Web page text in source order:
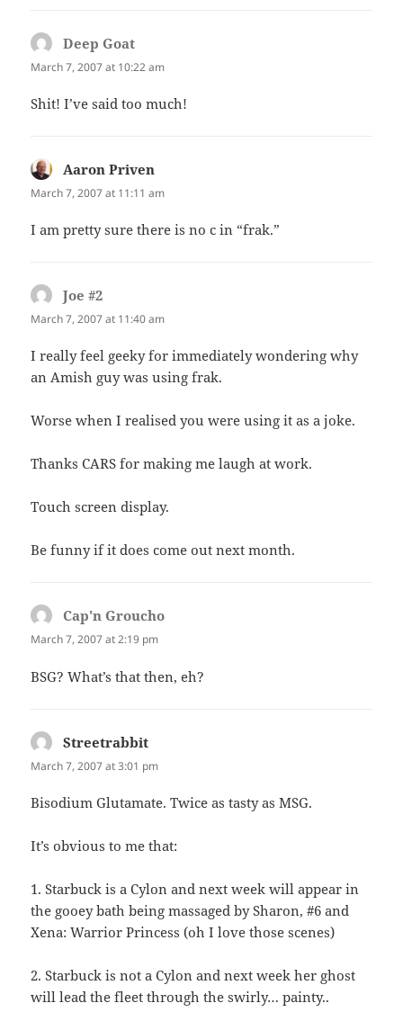
Deep Goat
March 7, 2007 at 10:22 am
Shit! I’ve said too much!
Aaron Priven
March 7, 2007 at 11:11 am
I am pretty sure there is no c in “frak.”
Joe #2
March 7, 2007 at 11:40 am
I really feel geeky for immediately wondering why
an Amish guy was using frak.
Worse when I realised you were using it as a joke.
Thanks CARS for making me laugh at work.
Touch screen display.
Be funny if it does come out next month.
Cap'n Groucho
March 7, 2007 at 2:19 pm
BSG? What’s that then, eh?
Streetrabbit
March 7, 2007 at 3:01 pm
Bisodium Glutamate. Twice as tasty as MSG.
It’s obvious to me that:
1. Starbuck is a Cylon and next week will appear in
the gooey bath being massaged by Sharon, #6 and
Xena: Warrior Princess (oh I love those scenes)
2. Starbuck is not a Cylon and next week her ghost
will lead the fleet through the swirly… painty..